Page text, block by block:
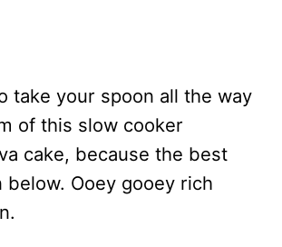
take your spoon all the way
of this slow cooker
cake, because the best
below. Ooey gooey rich